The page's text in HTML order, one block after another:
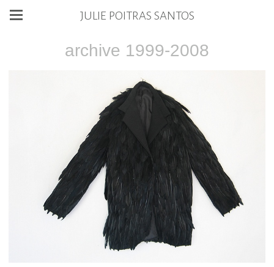
JULIE POITRAS SANTOS
archive 1999-2008